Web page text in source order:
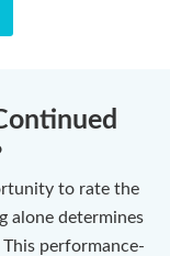
to rate the
alone determines
performance-